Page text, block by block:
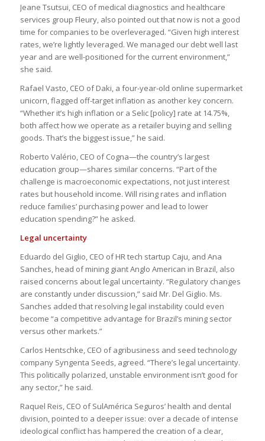
Jeane Tsutsui, CEO of medical diagnostics and healthcare
services group Fleury, also pointed out that now is not a good
time for companies to be overleveraged. “Given high interest
rates, we’re lightly leveraged. We managed our debt well last
year and are well-positioned for the current environment,”
she said.
Rafael Vasto, CEO of Daki, a four-year-old online supermarket
unicorn, flagged off-target inflation as another key concern.
“Whether it’s high inflation or a Selic [policy] rate at 14.75%,
both affect how we operate as a retailer buying and selling
goods. That’s the biggest issue,” he said.
Roberto Valério, CEO of Cogna—the country’s largest
education group—shares similar concerns. “Part of the
challenge is macroeconomic expectations, not just interest
rates but household income. Will rising rates and inflation
reduce families’ purchasing power and lead to lower
education spending?” he asked.
Legal uncertainty
Eduardo del Giglio, CEO of HR tech startup Caju, and Ana
Sanches, head of mining giant Anglo American in Brazil, also
raised concerns about legal uncertainty. “Regulatory changes
are constantly under discussion,” said Mr. Del Giglio. Ms.
Sanches added that resolving legal instability could even
become “a competitive advantage for Brazil’s mining sector
versus other markets.”
Carlos Hentschke, CEO of agribusiness and seed technology
company Syngenta Seeds, agreed. “There’s legal uncertainty.
This politically polarized, unstable environment isn’t good for
any sector,” he said.
Raquel Reis, CEO of SulAmérica Seguros’ health and dental
division, pointed to a deeper issue: over a decade of intense
ideological conflict has hampered the creation of a clear,